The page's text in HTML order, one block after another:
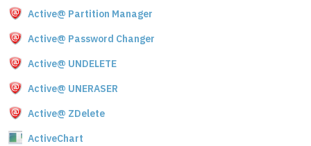
Active@ Partition Manager
Active@ Password Changer
Active@ UNDELETE
Active@ UNERASER
Active@ ZDelete
ActiveChart